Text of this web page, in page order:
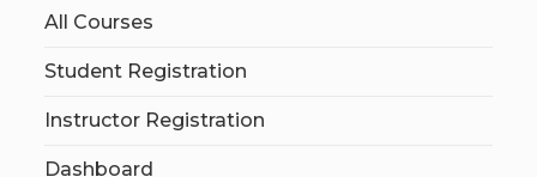
All Courses
Student Registration
Instructor Registration
Dashboard